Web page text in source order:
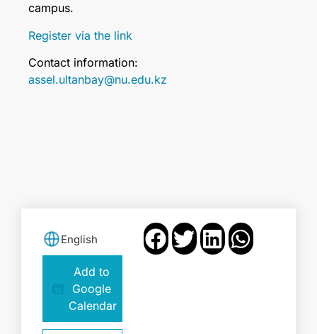
campus.
Register via the link
Contact information:
assel.ultanbay@nu.edu.kz
English
Add to
Google
Calendar